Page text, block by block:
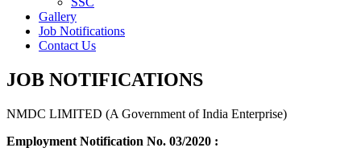
Gallery
Job Notifications
Contact Us
JOB NOTIFICATIONS
NMDC LIMITED (A Government of India Enterprise)
Employment Notification No. 03/2020 :